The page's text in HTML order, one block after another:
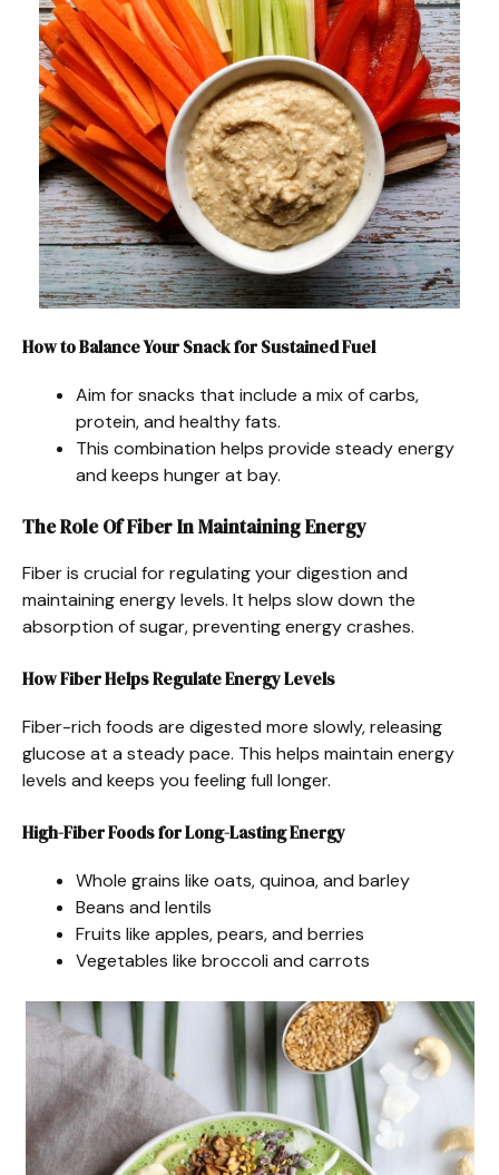
How to Balance Your Snack for Sustained Fuel
Aim for snacks that include a mix of carbs,
protein, and healthy fats.
This combination helps provide steady energy
and keeps hunger at bay.
The Role Of Fiber In Maintaining Energy
Fiber is crucial for regulating your digestion and
maintaining energy levels. It helps slow down the
absorption of sugar, preventing energy crashes.
How Fiber Helps Regulate Energy Levels
Fiber-rich foods are digested more slowly, releasing
glucose at a steady pace. This helps maintain energy
levels and keeps you feeling full longer.
High-Fiber Foods for Long-Lasting Energy
Whole grains like oats, quinoa, and barley
Beans and lentils
Fruits like apples, pears, and berries
Vegetables like broccoli and carrots